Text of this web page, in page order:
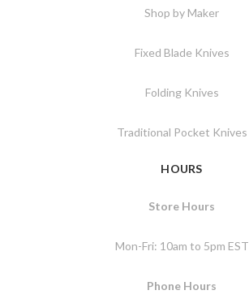
Shop by Maker
Fixed Blade Knives
Folding Knives
Traditional Pocket Knives
HOURS
Store Hours
Mon-Fri: 10am to 5pm EST
Phone Hours